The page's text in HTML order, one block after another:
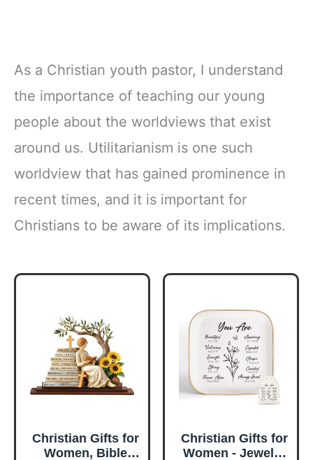
As a Christian youth pastor, I understand
the importance of teaching our young
people about the worldviews that exist
around us. Utilitarianism is one such
worldview that has gained prominence in
recent times, and it is important for
Christians to be aware of its implications.
Christian Gifts for
Women, Bible
Christian Gifts for
Women - Jewelry